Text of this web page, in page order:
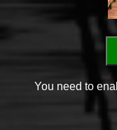
You need to